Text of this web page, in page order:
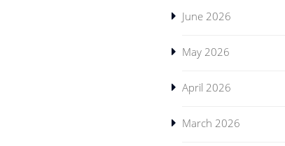
June 2026
May 2026
April 2026
March 2026